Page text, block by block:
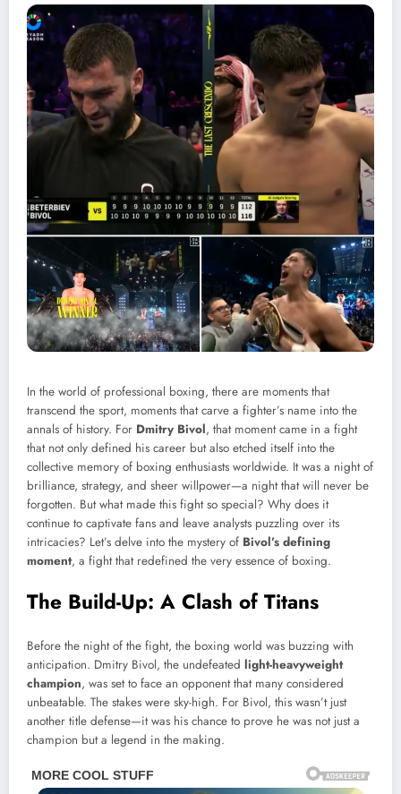
In the world of professional boxing, there are moments that
transcend the sport, moments that carve a fighter’s name into the
annals of history. For Dmitry Bivol, that moment came in a fight
that not only defined his career but also etched itself into the
collective memory of boxing enthusiasts worldwide. It was a night of
brilliance, strategy, and sheer willpower—a night that will never be
forgotten. But what made this fight so special? Why does it
continue to captivate fans and leave analysts puzzling over its
intricacies? Let’s delve into the mystery of Bivol’s defining
moment, a fight that redefined the very essence of boxing.
The Build-Up: A Clash of Titans
Before the night of the fight, the boxing world was buzzing with
anticipation. Dmitry Bivol, the undefeated light-heavyweight
champion, was set to face an opponent that many considered
unbeatable. The stakes were sky-high. For Bivol, this wasn’t just
another title defense—it was his chance to prove he was not just a
champion but a legend in the making.